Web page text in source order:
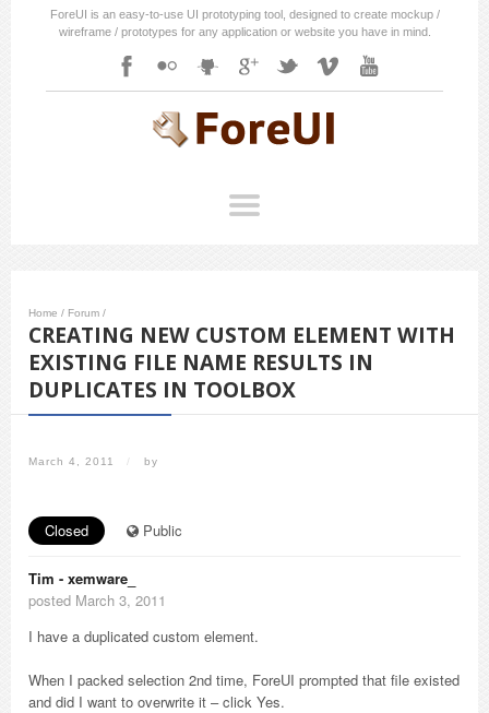
ForeUI is an easy-to-use UI prototyping tool, designed to create mockup /
wireframe / prototypes for any application or website you have in mind.
Home / Forum /
CREATING NEW CUSTOM ELEMENT WITH
EXISTING FILE NAME RESULTS IN
DUPLICATES IN TOOLBOX
March 4, 2011 / by
Closed Public
Tim - xemware_
posted March 3, 2011
I have a duplicated custom element.
When I packed selection 2nd time, ForeUI prompted that file existed
and did I want to overwrite it – click Yes.